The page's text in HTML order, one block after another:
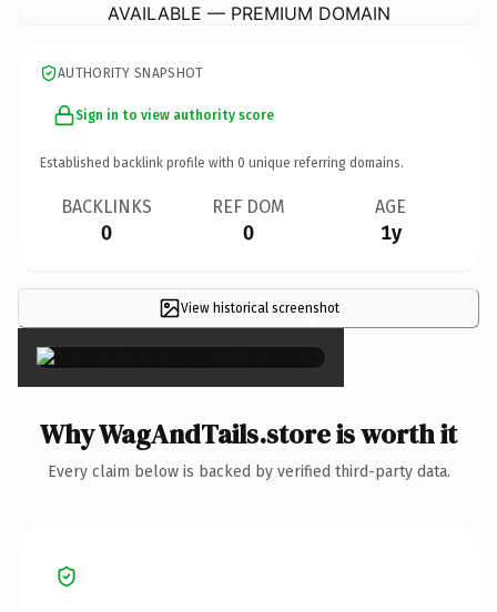
AVAILABLE — PREMIUM DOMAIN
AUTHORITY SNAPSHOT
Sign in to view authority score
Established backlink profile with 0 unique referring domains.
BACKLINKS
0
REF DOM
0
AGE
1y
View historical screenshot
×
Why WagAndTails.store is worth it
Every claim below is backed by verified third-party data.